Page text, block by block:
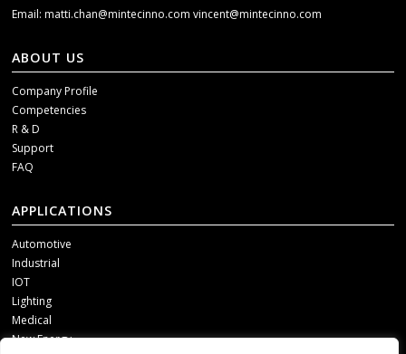
Email:matti.chan@mintecinno.comvincent@mintecinno.com
ABOUT US
Company Profile
Competencies
R & D
Support
FAQ
APPLICATIONS
Automotive
Industrial
IOT
Lighting
Medical
New Energy